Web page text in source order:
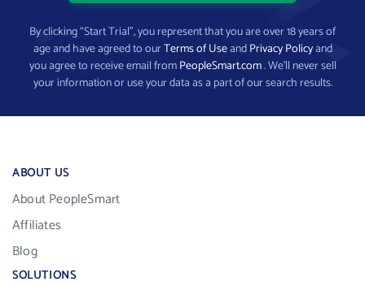
By clicking “Start Trial”, you represent that you are over 18 years of
age and have agreed to ourTerms of UseandPrivacy Policyand
you agree to receive email fromPeopleSmart.com. We’ll never sell
your information or use your data as a part of our search results.
ABOUT US
About PeopleSmart
Affiliates
Blog
SOLUTIONS